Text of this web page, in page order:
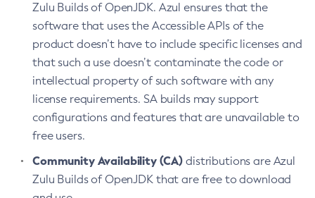
Zulu Builds of OpenJDK. Azul ensures that the
software that uses the Accessible APIs of the
product doesn’t have to include specific licenses and
that such a use doesn’t contaminate the code or
intellectual property of such software with any
license requirements. SA builds may support
configurations and features that are unavailable to
free users.
Community Availability (CA) distributions are Azul
Zulu Builds of OpenJDK that are free to download